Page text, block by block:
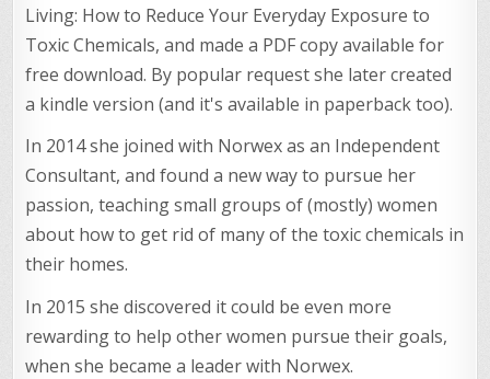
Living: How to Reduce Your Everyday Exposure to
Toxic Chemicals, and made a PDF copy available for
free download. By popular request she later created
a kindle version (and it's available in paperback too).
In 2014 she joined with Norwex as an Independent
Consultant, and found a new way to pursue her
passion, teaching small groups of (mostly) women
about how to get rid of many of the toxic chemicals in
their homes.
In 2015 she discovered it could be even more
rewarding to help other women pursue their goals,
when she became a leader with Norwex.